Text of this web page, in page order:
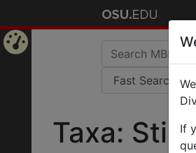
Taxa:
If